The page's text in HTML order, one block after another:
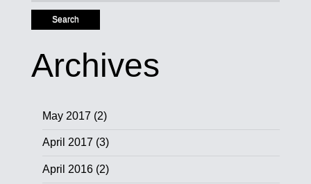
Archives
May 2017 (2)
April 2017 (3)
April 2016(2)